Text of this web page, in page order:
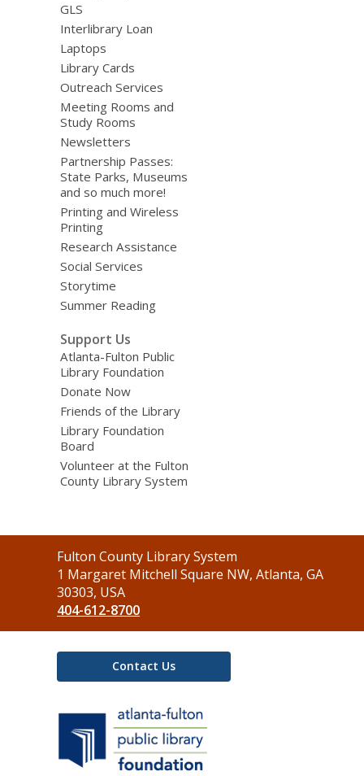
GLS
Interlibrary Loan
Laptops
Library Cards
Outreach Services
Meeting Rooms and
Study Rooms
Newsletters
Partnership Passes:
State Parks, Museums
and so much more!
Printing and Wireless
Printing
Research Assistance
Social Services
Storytime
Summer Reading
Support Us
Atlanta-Fulton Public
Library Foundation
Donate Now
Friends of the Library
Library Foundation
Board
Volunteer at the Fulton
County Library System
Contact
the
Library
Fulton County Library System
1 Margaret Mitchell Square NW, Atlanta, GA
30303, USA
404-612-8700
Contact Us